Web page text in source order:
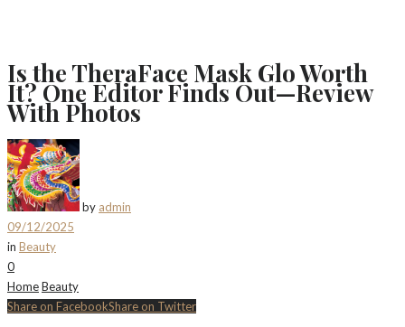
Is the TheraFace Mask Glo Worth
It? One Editor Finds Out—Review
With Photos
by admin
09/12/2025
in Beauty
0
HomeBeauty
Share on FacebookShare on Twitter